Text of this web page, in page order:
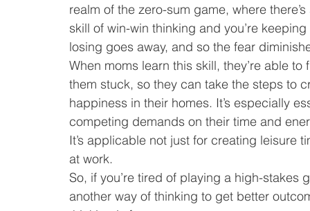
realm of the zero-sum game, where
skill of win-win thinking and you’re
losing goes away, and so the fear
When moms learn this skill, they’re able
them stuck, so they can take the steps to
happiness in their homes. It’s especially
competing demands on their time and
It’s applicable not just for creating leisure
at work.
So, if you’re tired of playing a high-stakes
another way of thinking to get better